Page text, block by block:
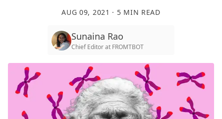
AUG 09, 2021 · 5 MIN READ
Sunaina Rao
Chief Editorat FROMTBOT